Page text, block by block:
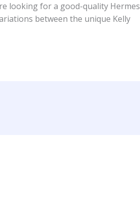
looking for a good-quality Hermes
between the unique Kelly